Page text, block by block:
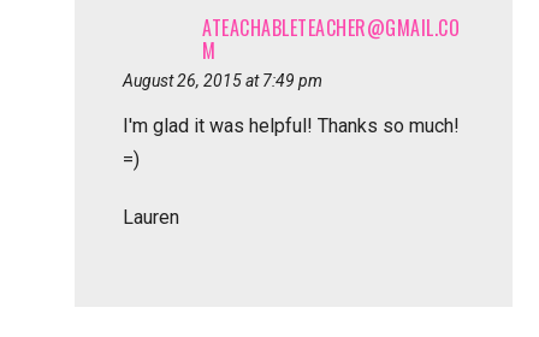
ATEACHABLETEACHER@GMAIL.CO
M
August 26, 2015 at 7:49 pm
I'm glad it was helpful! Thanks so much!
=)
Lauren